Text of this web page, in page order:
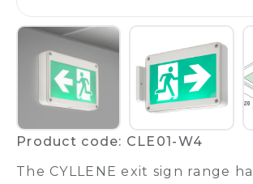
Product code: CLE01-W4
The CYLLENE exit sign range